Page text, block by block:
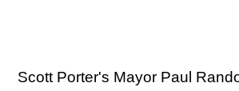
Scott Porter's Mayor Paul